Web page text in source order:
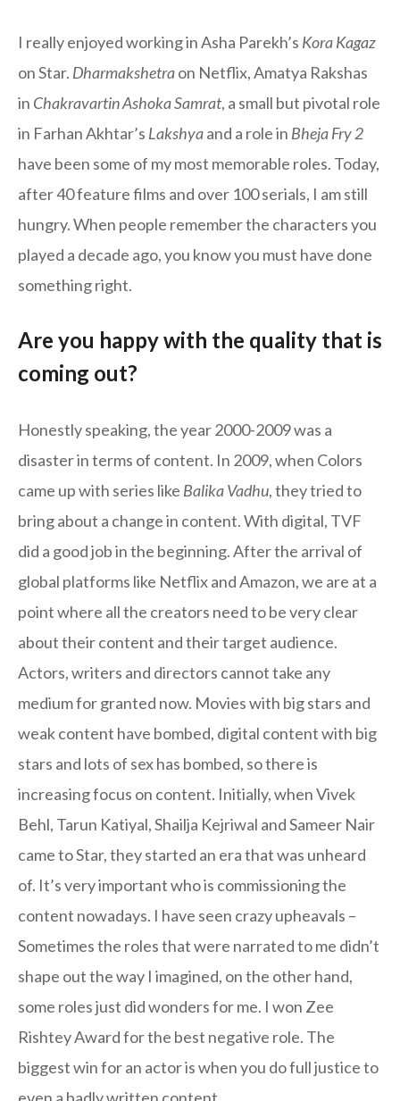
I really enjoyed working in Asha Parekh’s Kora Kagaz
on Star. Dharmakshetraon Netflix, Amatya Rakshas
in Chakravartin Ashoka Samrat, a small but pivotal role
in Farhan Akhtar’s Lakshyaand a role in Bheja Fry 2
have been some of my most memorable roles. Today,
after 40 feature films and over 100 serials, I am still
hungry. When people remember the characters you
played a decade ago, you know you must have done
something right.
Are you happy with the quality that is
coming out?
Honestly speaking, the year 2000-2009 was a
disaster in terms of content. In 2009, when Colors
came up with series like Balika Vadhu, they tried to
bring about a change in content. With digital, TVF
did a good job in the beginning. After the arrival of
global platforms like Netflix and Amazon, we are at a
point where all the creators need to be very clear
about their content and their target audience.
Actors, writers and directors cannot take any
medium for granted now. Movies with big stars and
weak content have bombed, digital content with big
stars and lots of sex has bombed, so there is
increasing focus on content. Initially, when Vivek
Behl, Tarun Katiyal, Shailja Kejriwal and Sameer Nair
came to Star, they started an era that was unheard
of. It’s very important who is commissioning the
content nowadays. I have seen crazy upheavals –
Sometimes the roles that were narrated to me didn’t
shape out the way I imagined, on the other hand,
some roles just did wonders for me. I won Zee
Rishtey Award for the best negative role. The
biggest win for an actor is when you do full justice to